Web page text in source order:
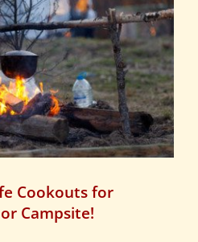
Cookouts for
Campsite!